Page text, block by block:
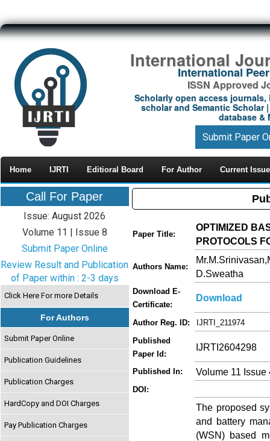
International
International
ISSN Approved
Scholarly open access journals,
scholar and Semantic Scholar
database &
Submit Paper
Home IJRTI Editioral Board For Author Current Issue
Call For Paper
Issue: August 2026
Volume 11 | Issue 8
Submit Paper Online
Review Result and Publication
of Paper within : 2-3 days
Click Here For more Details
For Authors
Submit Paper Online
Publication Guidelines
Publication Charges
HardCopy and DOI Charges
Pay Publication Charges
Paper Title:
OPTIMIZED
PROTOCOLS
Authors Name:
D.Sweatha
Download E-
Certificate:
Download
Author Reg. ID:
IJRTI_211974
Published
Paper Id:
IJRTI2604298
Published In: Volume 11 Issue
DOI:
The proposed
and battery
(WSN) based